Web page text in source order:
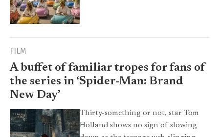
FILM
A buffet of familiar tropes for fans of
the series in ‘Spider-Man: Brand
New Day’
Thirty-something or not, star Tom
Holland shows no sign of slowing